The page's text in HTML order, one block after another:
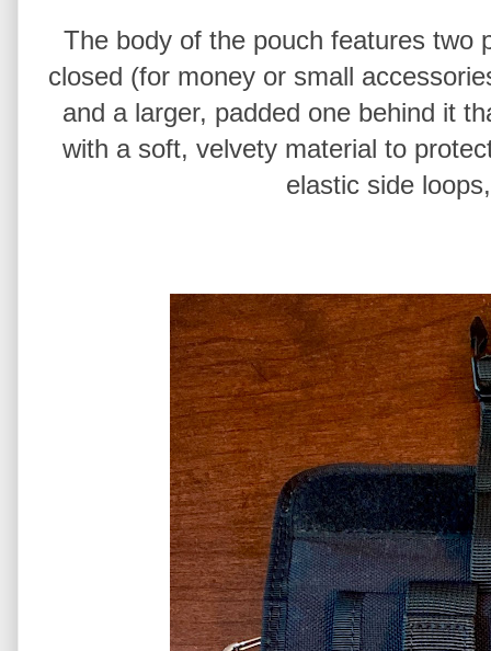
The body of the pouch features two
closed (for money or small
and a larger, padded one behind it
with a soft, velvety material to
elastic side